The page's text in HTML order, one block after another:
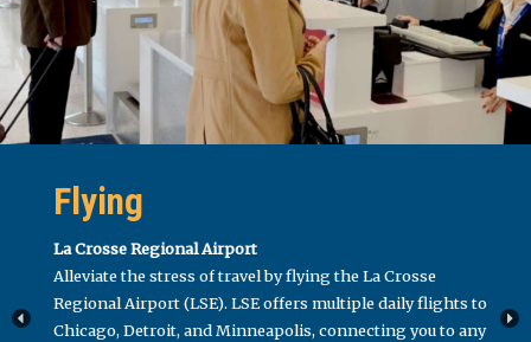
Flying
La Crosse Regional Airport
Alleviate the stress of travel by flying the La Crosse
Regional Airport (LSE). LSE offers multiple daily flights to
Chicago, Detroit, and Minneapolis, connecting you to any